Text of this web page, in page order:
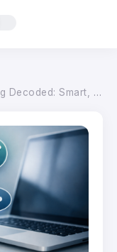
Alternatives for Every Communication Scenario in 2026